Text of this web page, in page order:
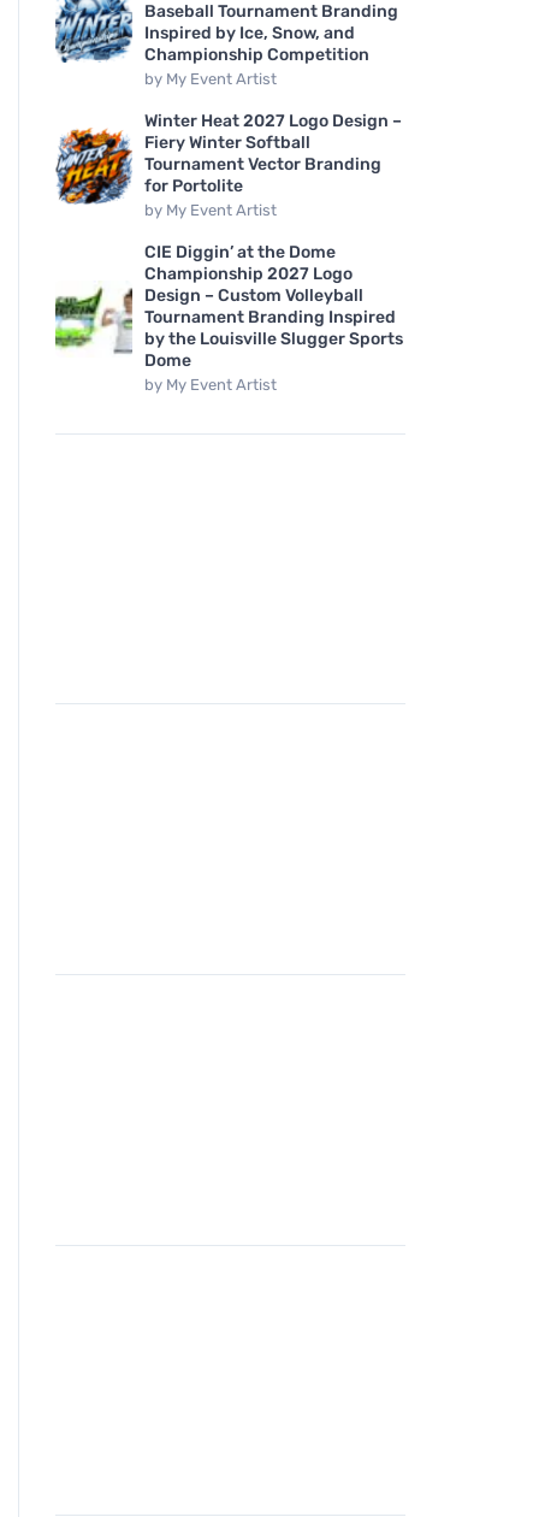
Baseball Tournament Branding
Inspired by Ice, Snow, and
Championship Competition
by My Event Artist
Winter Heat 2027 Logo Design –
Fiery Winter Softball
Tournament Vector Branding
for Portolite
by My Event Artist
CIE Diggin’ at the Dome
Championship 2027 Logo
Design – Custom Volleyball
Tournament Branding Inspired
by the Louisville Slugger Sports
Dome
by My Event Artist